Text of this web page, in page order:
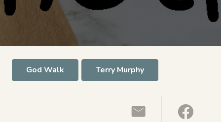
God Walk Terry Murphy